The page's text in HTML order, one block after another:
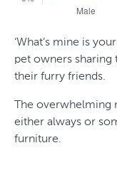
‘What’s mine is
pet owners
their furry friends.
The overwhelming
either always or
furniture.